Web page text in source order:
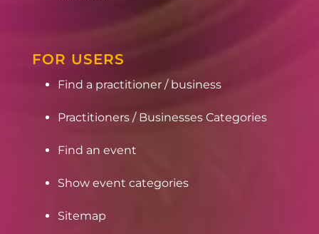
FOR USERS
Find a practitioner / business
Practitioners / Businesses Categories
Find an event
Show event categories
Sitemap